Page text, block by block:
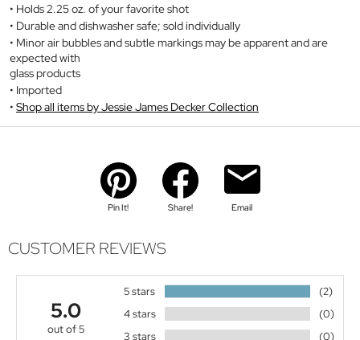
Holds 2.25 oz. of your favorite shot
Durable and dishwasher safe; sold individually
Minor air bubbles and subtle markings may be apparent and are
expected with
glass products
Imported
Shop all items by Jessie James Decker Collection
Pin It! Share! Email
CUSTOMER REVIEWS
5.0
out of 5
5 stars
(2)
4 stars
(0)
3 stars
(0)